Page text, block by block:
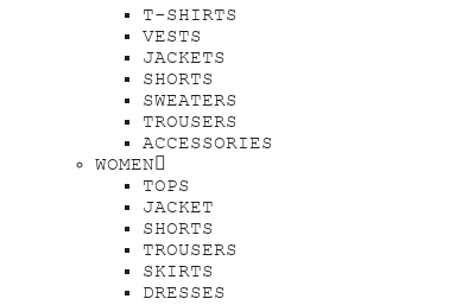
T-SHIRTS
VESTS
JACKETS
SHORTS
SWEATERS
TROUSERS
ACCESSORIES
WOMEN
TOPS
JACKET
SHORTS
TROUSERS
SKIRTS
DRESSES